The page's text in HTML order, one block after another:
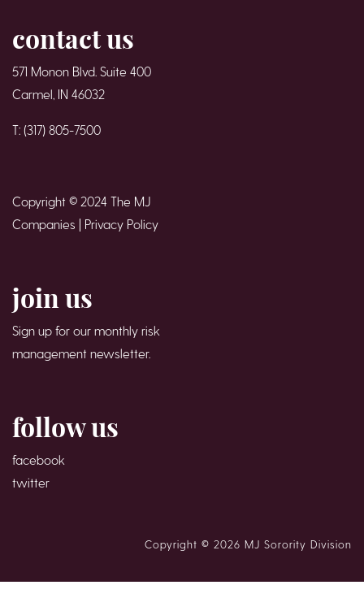
contact us
571 Monon Blvd. Suite 400
Carmel, IN 46032
T: (317) 805-7500
Copyright © 2024 The MJ
Companies | Privacy Policy
join us
Sign up for our monthly risk
management newsletter.
follow us
facebook
twitter
Copyright © 2026 MJ Sorority Division